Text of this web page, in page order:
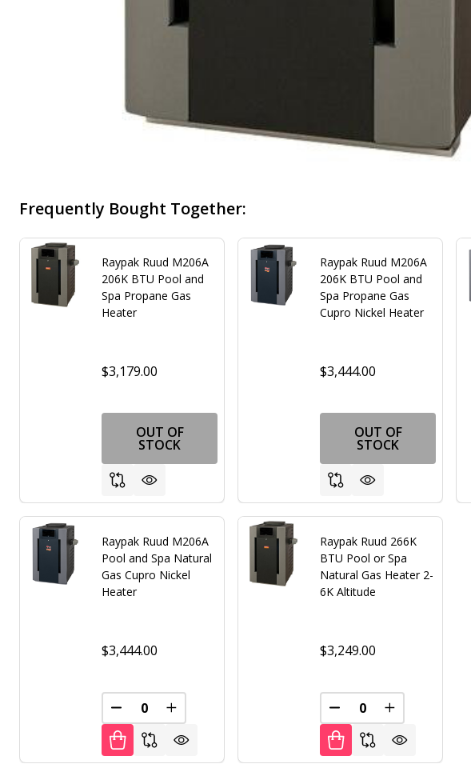
Frequently Bought Together:
Raypak Ruud M206A
206K BTU Pool and
Spa Propane Gas
Heater
$3,179.00
OUT OF
STOCK
Raypak Ruud M206A
206K BTU Pool and
Spa Propane Gas
Cupro Nickel Heater
$3,444.00
OUT OF
STOCK
Raypak Ruud M206A
Pool and Spa Natural
Gas Cupro Nickel
Heater
$3,444.00
DECREASE QUANTITY OF UNDEFINED
INCREASE QUANTITY OF UNDEFINED
Raypak Ruud 266K
BTU Pool or Spa
Natural Gas Heater 2-
6K Altitude
$3,249.00
DECREASE QUANTITY
INCREASE